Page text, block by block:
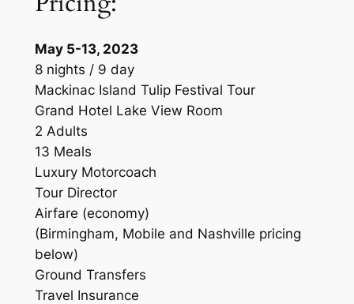
May 5-13, 2023
8 nights / 9 day
Mackinac Island Tulip Festival Tour
Grand Hotel Lake View Room
2 Adults
13 Meals
Luxury Motorcoach
Tour Director
Airfare (economy)
(Birmingham, Mobile and Nashville pricing
below)
Ground Transfers
Travel Insurance